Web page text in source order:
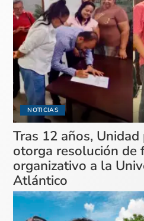
NOTICIAS
Tras 12 años,
otorga resolución de
organizativo a la
Atlántico